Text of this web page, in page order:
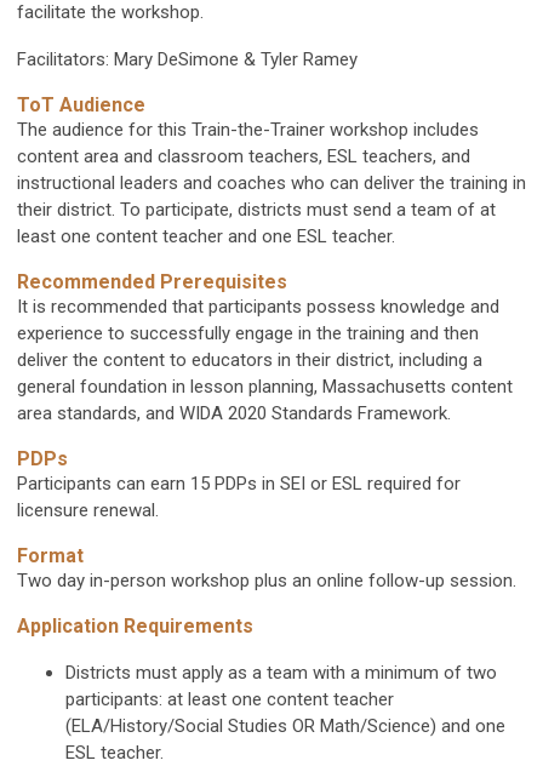
facilitate the workshop.
Facilitators: Mary DeSimone & Tyler Ramey
ToT Audience
The audience for this Train-the-Trainer workshop includes
content area and classroom teachers, ESL teachers, and
instructional leaders and coaches who can deliver the training in
their district. To participate, districts must send a team of at
least one content teacher and one ESL teacher.
Recommended Prerequisites
It is recommended that participants possess knowledge and
experience to successfully engage in the training and then
deliver the content to educators in their district, including a
general foundation in lesson planning, Massachusetts content
area standards, and WIDA 2020 Standards Framework.
PDPs
Participants can earn 15 PDPs in SEI or ESL required for
licensure renewal.
Format
Two day in-person workshop plus an online follow-up session.
Application Requirements
Districts must apply as a team with a minimum of two
participants: at least one content teacher
(ELA/History/Social Studies OR Math/Science) and one
ESL teacher.